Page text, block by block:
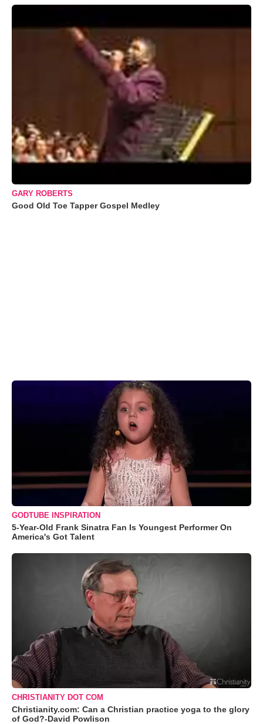
GARY ROBERTS
Good Old Toe Tapper Gospel Medley
GODTUBE INSPIRATION
5-Year-Old Frank Sinatra Fan Is Youngest Performer On
America's Got Talent
CHRISTIANITY DOT COM
Christianity.com: Can a Christian practice yoga to the glory
of God?-David Powlison